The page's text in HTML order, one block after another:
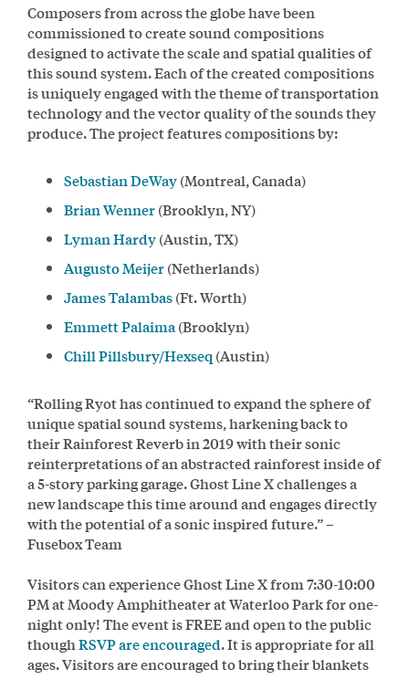
Composers from across the globe have been
commissioned to create sound compositions
designed to activate the scale and spatial qualities of
this sound system. Each of the created compositions
is uniquely engaged with the theme of transportation
technology and the vector quality of the sounds they
produce. The project features compositions by:
Sebastian DeWay(Montreal, Canada)
Brian Wenner(Brooklyn, NY)
Lyman Hardy(Austin, TX)
Augusto Meijer(Netherlands)
James Talambas(Ft. Worth)
Emmett Palaima(Brooklyn)
Chill Pillsbury/Hexseq(Austin)
“Rolling Ryot has continued to expand the sphere of
unique spatial sound systems, harkening back to
their Rainforest Reverb in 2019 with their sonic
reinterpretations of an abstracted rainforest inside of
a 5-story parking garage. Ghost Line X challenges a
new landscape this time around and engages directly
with the potential of a sonic inspired future.” –
Fusebox Team
Visitors can experience Ghost Line X from 7:30-10:00
PM at Moody Amphitheater at Waterloo Park for one-
night only! The event is FREE and open to the public
thoughRSVP are encouraged. It is appropriate for all
ages. Visitors are encouraged to bring their blankets